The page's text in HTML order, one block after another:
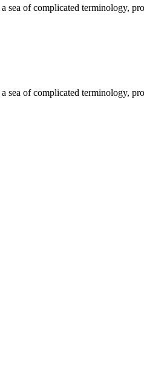
of complicated terminology,
of complicated terminology,